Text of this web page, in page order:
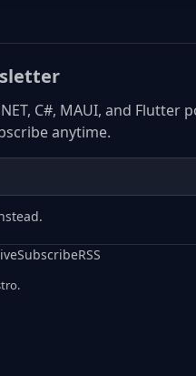
C#, MAUI, and Flutter
anytime.
SubscribeRSS